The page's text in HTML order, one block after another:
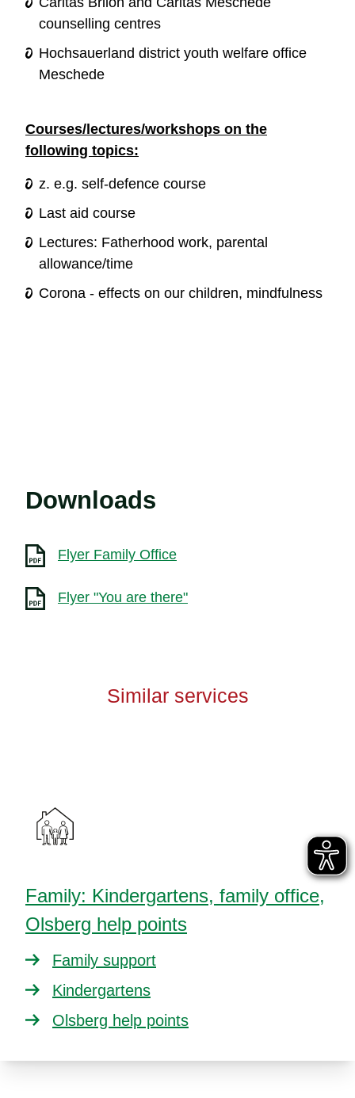
counselling centres
Hochsauerland district youth welfare office
Meschede
Courses/lectures/workshops on the
following topics:
z. e.g. self-defence course
Last aid course
Lectures: Fatherhood work, parental
allowance/time
Corona - effects on our children, mindfulness
Downloads
Flyer Family Office
Flyer "You are there"
Similar services
Family: Kindergartens, family office,
Olsberg help points
Family support
Kindergartens
Olsberg help points